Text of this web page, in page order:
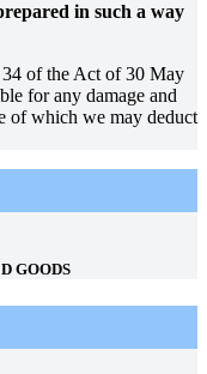
in such a way
of the Act of 30 May
for any damage and
of which we may deduct
GOODS